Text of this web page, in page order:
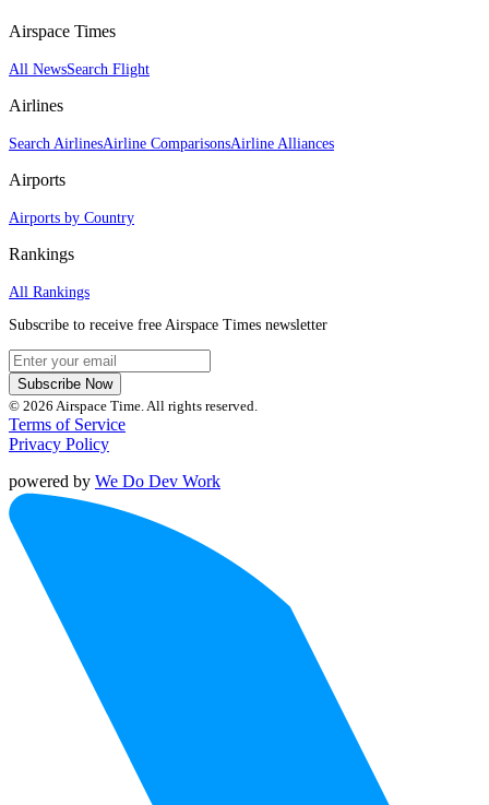
Airspace Times
All NewsSearch Flight
Airlines
Search AirlinesAirline ComparisonsAirline Alliances
Airports
Airports by Country
Rankings
All Rankings
Subscribe to receive free Airspace Times newsletter
Subscribe Now
© 2026 Airspace Time. All rights reserved.
Terms of Service
Privacy Policy
powered by We Do Dev Work